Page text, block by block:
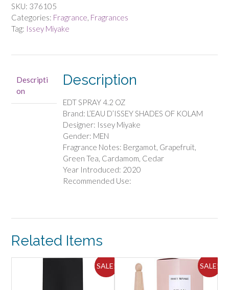
OF
KOLAM
by
SPRAY
4.2
OZ
SKU: 376105
Categories: Fragrance Fragrances
Tag: Issey Miyake
Descripti
on
Description
EDT SPRAY 4.2 OZ
Brand: L’EAU D’ISSEY SHADES OF KOLAM
Designer: Issey Miyake
Gender: MEN
Fragrance Notes: Bergamot, Grapefruit,
Green Tea, Cardamom, Cedar
Year Introduced: 2020
Recommended Use:
Related Items
SALE! SALE!